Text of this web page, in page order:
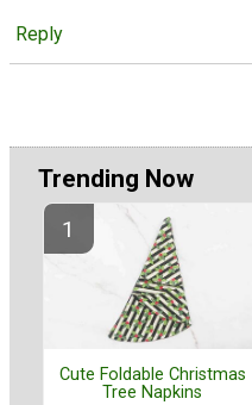
Reply
Trending Now
Cute Foldable Christmas
Tree Napkins